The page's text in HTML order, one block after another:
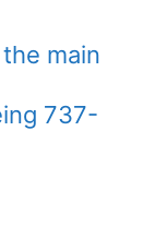
main
737-